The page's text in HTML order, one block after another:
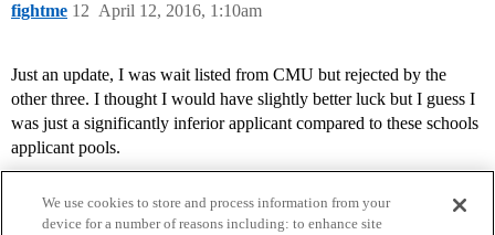
fightme April 12, 2016, 1:10am
12
Just an update, I was wait listed from CMU but rejected by the
other three. I thought I would have slightly better luck but I guess I
was just a significantly inferior applicant compared to these schools
applicant pools.
We use cookies to store and process information from your
device for a number of reasons including: to enhance site